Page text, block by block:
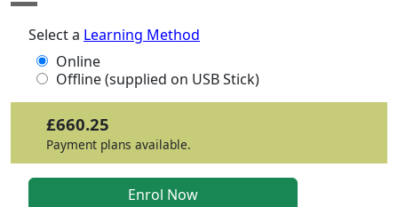
Select a Learning Method
Online
Offline (supplied on USB Stick)
£660.25
Payment plans available.